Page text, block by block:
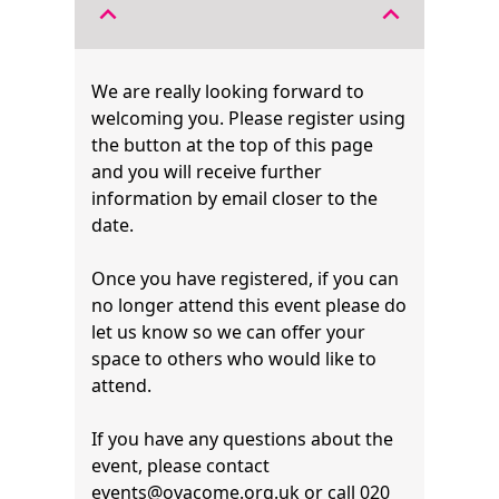
expand_less
expand_less
We are really looking forward to
welcoming you. Please register using
the button at the top of this page
and you will receive further
information by email closer to the
date.
Once you have registered, if you can
no longer attend this event please do
let us know so we can offer your
space to others who would like to
attend.
If you have any questions about the
event, please contact
events@ovacome.org.ukor call 020